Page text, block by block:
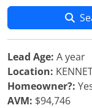
Lead Age: A year
Location:
Homeowner?:
AVM: $94,746